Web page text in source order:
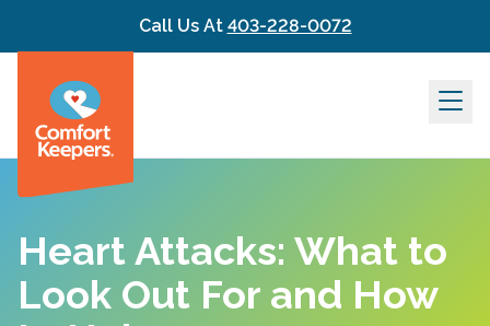
Skip to contentCall Us At 403-228-0072
Heart Attacks: What to
Look Out For and How